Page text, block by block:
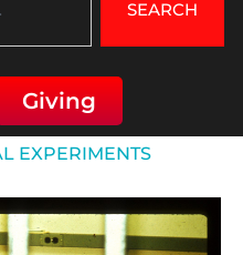
SEARCH
Giving
EXPERIMENTS